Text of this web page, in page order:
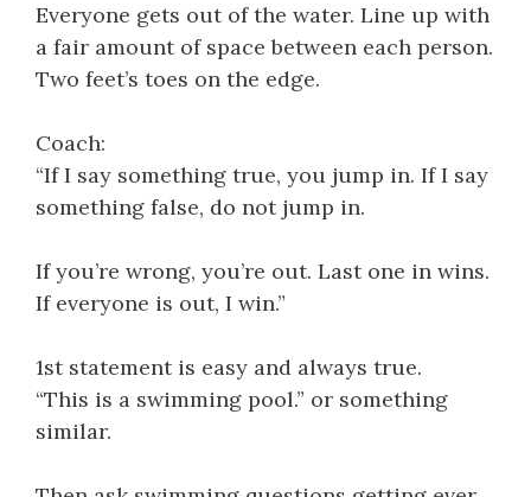
Everyone gets out of the water. Line up with
a fair amount of space between each person.
Two feet’s toes on the edge.
Coach:
“If I say something true, you jump in. If I say
something false, do not jump in.
If you’re wrong, you’re out. Last one in wins.
If everyone is out, I win.”
1st statement is easy and always true.
“This is a swimming pool.” or something
similar.